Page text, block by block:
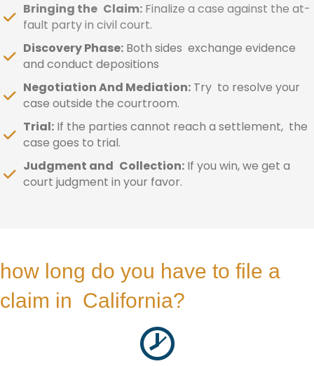
Bringing the Claim: Finalize a case against the at-
fault party in civil court.
Discovery Phase: Both sides exchange evidence
and conduct depositions
Negotiation And Mediation: Try to resolve your
case outside the courtroom.
Trial: If the parties cannot reach a settlement, the
case goes to trial.
Judgment and Collection: If you win, we get a
court judgment in your favor.
how long do you have to file a
claim in California?